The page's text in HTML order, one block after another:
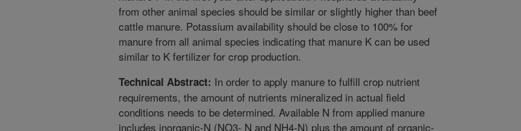
from other animal species should be similar or slightly higher than beef
cattle manure. Potassium availability should be close to 100% for
manure from all animal species indicating that manure K can be used
similar to K fertilizer for crop production.
Technical Abstract: In order to apply manure to fulfill crop nutrient
requirements, the amount of nutrients mineralized in actual field
conditions needs to be determined. Available N from applied manure
includes inorganic-N (NO3- N and NH4-N) plus the amount of organic-